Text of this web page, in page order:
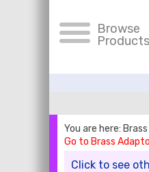
Browse
Products
You are here:
Go to Brass
Click to see